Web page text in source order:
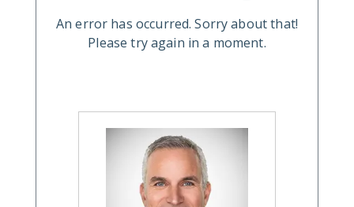
An error has occurred. Sorry about that!
Please try again in a moment.